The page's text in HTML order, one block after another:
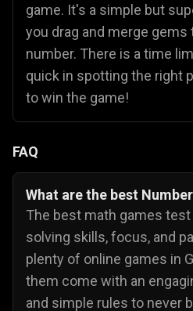
game. It's a simple but
you drag and merge gems
number. There is a time
quick in spotting the right
to win the game!
FAQ
What are the best
The best math games
solving skills, focus, and
plenty of online games in
them come with an
and simple rules to never